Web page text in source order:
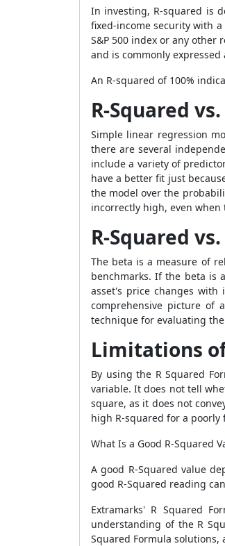
In investing, R-squared is
fixed-income security with
S&P 500 index or any other
and is commonly expressed
An R-squared of 100%
R-Squared
Simple linear regression
there are several
include a variety of
have a better fit just
the model over the
incorrectly high, even when
R-Squared
The beta is a measure of
benchmarks. If the beta is
asset's price changes with
comprehensive picture of
technique for evaluating
Limitations
By using the R Squared
variable. It does not tell
square, as it does not
high R-squared for a poorly
What Is a Good R-Squared
A good R-Squared value
good R-Squared reading
Extramarks' R Squared
understanding of the R
Squared Formula solutions,